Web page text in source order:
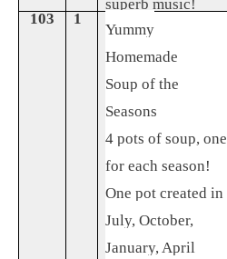
superb music!
103 1
Yummy
Homemade
Soup of the
Seasons
4 pots of soup, one
for each season!
One pot created in
July, October,
January, April